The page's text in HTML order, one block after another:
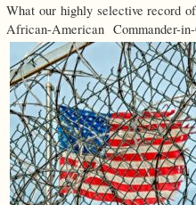
What our highly selective record
African-American Commander-